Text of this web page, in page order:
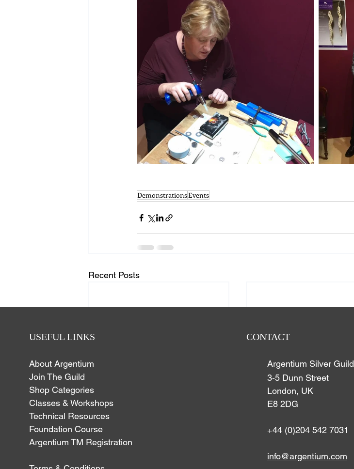
DemonstrationsEvents
Recent Posts
USEFUL LINKS
About Argentium
Join The Guild
Shop Categories
Classes & Workshops
Technical Resources
Foundation Course
Argentium TM Registration
CONTACT
Argentium Silver Guild
3-5 Dunn Street
London, UK
E8 2DG
+44 (0)204 542 7031
info@argentium.com